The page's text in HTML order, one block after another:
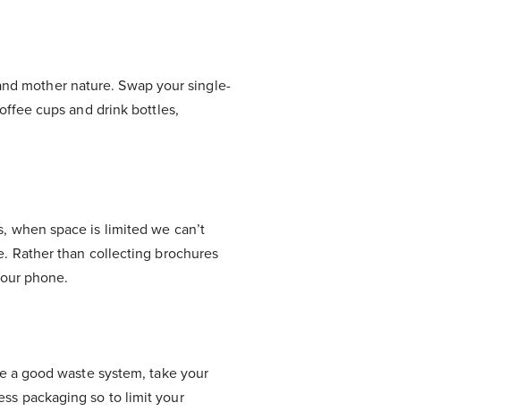
mother nature. Swap your single-
cups and drink bottles,
when space is limited we can’t
Rather than collecting brochures
phone.
a good waste system, take your
packaging so to limit your